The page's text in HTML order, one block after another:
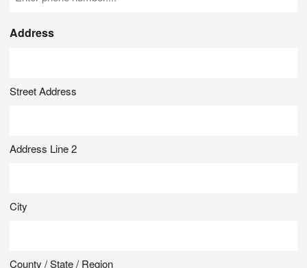
Address
Street Address
Address Line 2
City
County / State / Region